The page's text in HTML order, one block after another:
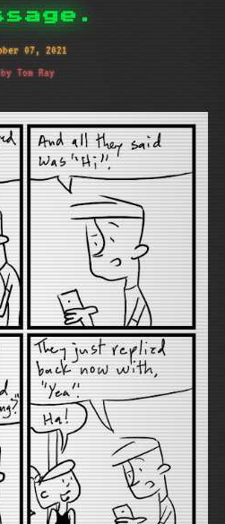
07, 2021
by Tom Ray